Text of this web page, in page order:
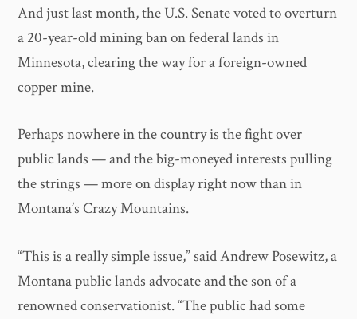
And just last month, the U.S. Senate voted to overturn
a 20-year-old mining ban on federal lands in
Minnesota, clearing the way for a foreign-owned
copper mine.
Perhaps nowhere in the country is the fight over
public lands — and the big-moneyed interests pulling
the strings — more on display right now than in
Montana’s Crazy Mountains.
“This is a really simple issue,” said Andrew Posewitz, a
Montana public lands advocate and the son of a
renowned conservationist. “The public had some